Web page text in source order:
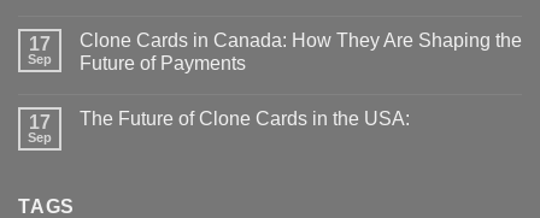
17
Sep
Clone Cards in Canada: How They Are Shaping the
Future of Payments
17
Sep
The Future of Clone Cards in the USA:
TAGS